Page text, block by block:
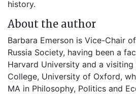
history.
About the author
Barbara Emerson is Vice-Chair
Russia Society, having been a
Harvard University and a visiting
College, University of Oxford,
MA in Philosophy, Politics and